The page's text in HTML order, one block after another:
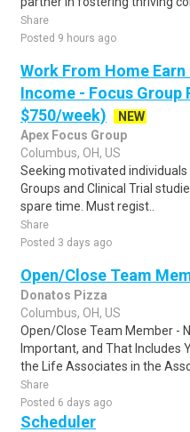
Share
Posted 9 hours ago
Work From Home
Income - Focus Group
$750/week)
NEW
Apex Focus Group
Columbus, OH, US
Seeking motivated
Groups and Clinical Trial
spare time. Must regist..
Share
Posted 3 days ago
Open/Close Team
Donatos Pizza
Columbus, OH, US
Open/Close Team Member -
Important, and That Includes
the Life Associates in the
Share
Posted 6 days ago
Scheduler